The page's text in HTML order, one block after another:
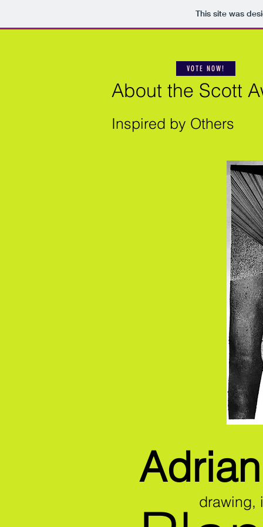
This site was
VOTE NOW!
About the Scott
drawing,
Inspired by Others